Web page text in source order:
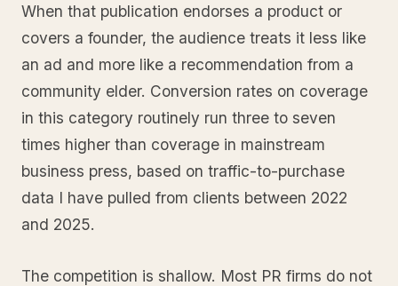
When that publication endorses a product or
covers a founder, the audience treats it less like
an ad and more like a recommendation from a
community elder. Conversion rates on coverage
in this category routinely run three to seven
times higher than coverage in mainstream
business press, based on traffic-to-purchase
data I have pulled from clients between 2022
and 2025.
The competition is shallow. Most PR firms do not